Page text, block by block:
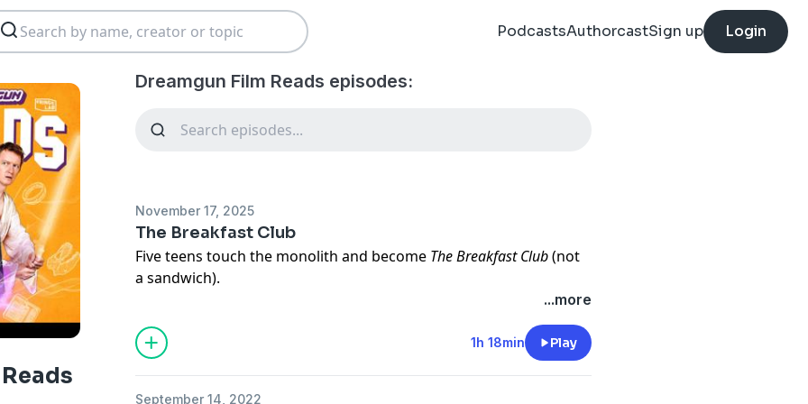
PodcastsAuthorcastSign up Login
Dreamgun Film Reads episodes:
November 17, 2025
The Breakfast Club
Five teens touch the monolith and become The Breakfast Club(not
a sandwich).
Tickets to the recording of Film Reads: Jumanji are available at:
https://bio.site/dreamgun
Ad Free versions of all episodes are available at:
...more
1h 18min Play
September 14, 2022